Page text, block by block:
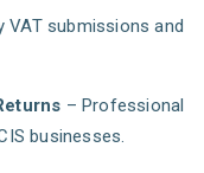
VAT submissions and
– Professional
businesses.